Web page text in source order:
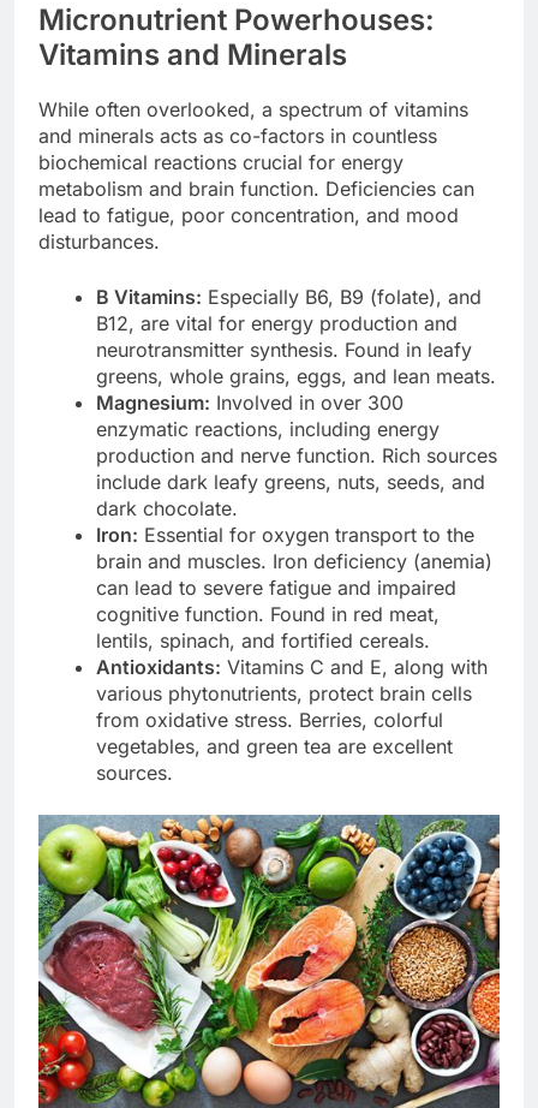
Micronutrient Powerhouses:
Vitamins and Minerals
While often overlooked, a spectrum of vitamins
and minerals acts as co-factors in countless
biochemical reactions crucial for energy
metabolism and brain function. Deficiencies can
lead to fatigue, poor concentration, and mood
disturbances.
B Vitamins: Especially B6, B9 (folate), and
B12, are vital for energy production and
neurotransmitter synthesis. Found in leafy
greens, whole grains, eggs, and lean meats.
Magnesium: Involved in over 300
enzymatic reactions, including energy
production and nerve function. Rich sources
include dark leafy greens, nuts, seeds, and
dark chocolate.
Iron: Essential for oxygen transport to the
brain and muscles. Iron deficiency (anemia)
can lead to severe fatigue and impaired
cognitive function. Found in red meat,
lentils, spinach, and fortified cereals.
Antioxidants: Vitamins C and E, along with
various phytonutrients, protect brain cells
from oxidative stress. Berries, colorful
vegetables, and green tea are excellent
sources.